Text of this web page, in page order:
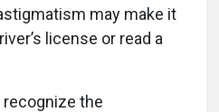
may make it
license or read a
the